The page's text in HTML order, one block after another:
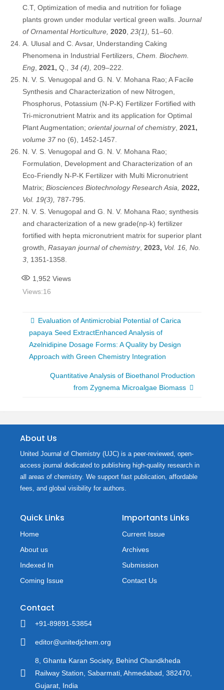
C.T, Optimization of media and nutrition for foliage
plants grown under modular vertical green walls. Journal
of Ornamental Horticulture, 2020, 23(1), 51–60.
A. Ulusal and C. Avsar, Understanding Caking
Phenomena in Industrial Fertilizers, Chem. Biochem.
Eng, 2021, Q., 34 (4), 209–222.
N. V. S. Venugopal and G. N. V. Mohana Rao; A Facile
Synthesis and Characterization of new Nitrogen,
Phosphorus, Potassium (N-P-K) Fertilizer Fortified with
Tri-micronutrient Matrix and its application for Optimal
Plant Augmentation; oriental journal of chemistry, 2021,
volume 37no (6), 1452-1457.
N. V. S. Venugopal and G. N. V. Mohana Rao;
Formulation, Development and Characterization of an
Eco-Friendly N-P-K Fertilizer with Multi Micronutrient
Matrix; Biosciences Biotechnology Research Asia, 2022,
Vol. 19(3), 787-795.
N. V. S. Venugopal and G. N. V. Mohana Rao; synthesis
and characterization of a new grade(np-k) fertilizer
fortified with hepta micronutrient matrix for superior plant
growth, Rasayan journal of chemistry, 2023, Vol. 16, No.
3, 1351-1358.
1,952 Views
Views:16
Evaluation of Antimicrobial Potential of Carica
papaya Seed ExtractEnhanced Analysis of
Azelnidipine Dosage Forms: A Quality by Design
Approach with Green Chemistry Integration
Quantitative Analysis of Bioethanol Production
from Zygnema Microalgae Biomass
About Us
United Journal of Chemistry (UJC) is a peer-reviewed, open-
access journal dedicated to publishing high-quality research in
all areas of chemistry. We support fast publication, affordable
fees, and global visibility for authors.
Quick Links
Home
About us
Indexed In
Coming Issue
Importants Links
Current Issue
Archives
Submission
Contact Us
Contact
+91-89891-53854
editor@unitedjchem.org
8, Ghanta Karan Society, Behind Chandkheda
Railway Station, Sabarmati, Ahmedabad, 382470,
Gujarat, India